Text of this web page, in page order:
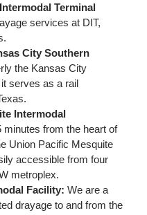
Terminal
services at DIT,
City Southern
the Kansas City
serves as a rail
Intermodal
minutes from the heart of
Union Pacific Mesquite
accessible from four
metroplex.
Facility: We are a
drayage to and from the